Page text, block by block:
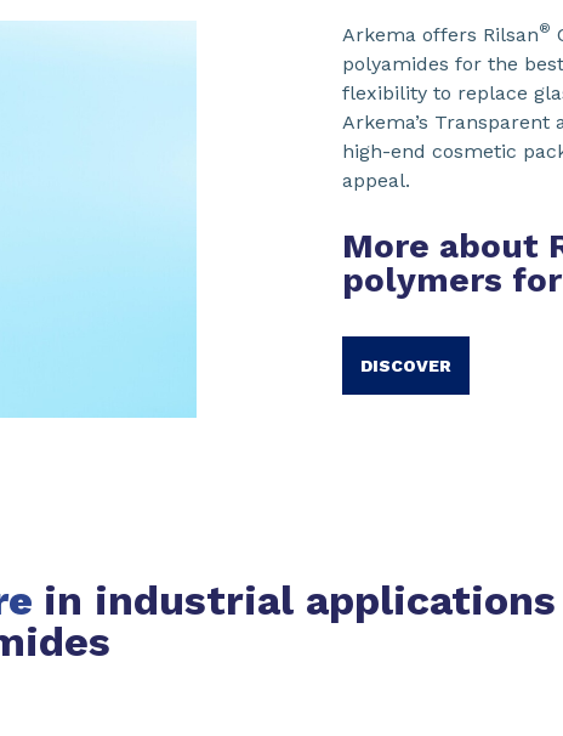
Arkema offers Rilsan®
polyamides for the
flexibility to replace
Arkema’s
high-end cosmetic
appeal.
More about
polymers
DISCOVER
in industrial applications